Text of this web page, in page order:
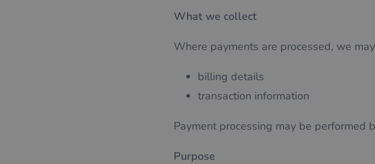
What we collect
Where payments are processed, we
billing details
transaction information
Payment processing may be performed
Purpose